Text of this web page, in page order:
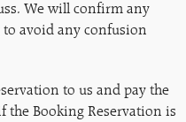
We will confirm any
avoid any confusion
to us and pay the
the Booking Reservation is